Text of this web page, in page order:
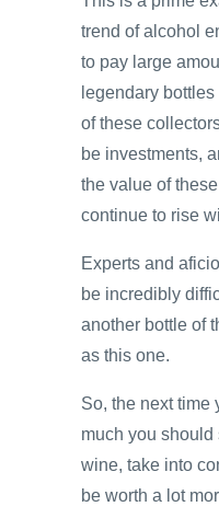
trend of alcohol
to pay large
legendary
of these
be investments,
the value of
continue to rise
Experts and
be incredibly
another bottle of
as this one.
So, the next time
much you should
wine, take into
be worth a lot